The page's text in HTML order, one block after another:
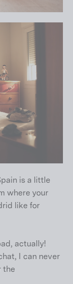
is a little
where your
like for
actually!
I can never
the